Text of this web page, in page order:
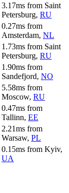
3.17ms from Saint
Petersburg, RU
0.27ms from
Amsterdam, NL
1.73ms from Saint
Petersburg, RU
1.90ms from
Sandefjord, NO
5.58ms from
Moscow, RU
0.47ms from
Tallinn, EE
2.21ms from
Warsaw, PL
0.15ms from Kyiv,
UA